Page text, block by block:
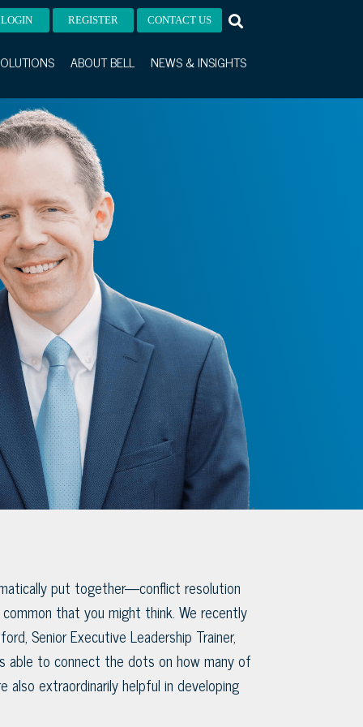
ABOUT BELL NEWS & INSIGHTS
LOGIN REGISTER CONTACT US
put together—conflict resolution
that you might think. We recently
Senior Executive Leadership Trainer,
able to connect the dots on how many of
also extraordinarily helpful in developing